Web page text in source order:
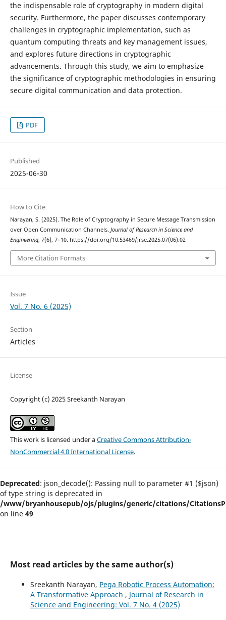
the indispensable role of cryptography in modern digital
security. Furthermore, the paper discusses contemporary
challenges in cryptographic implementation, such as
quantum computing threats and key management issues,
and explores future directions in cryptographic
advancements. Through this study, we aim to emphasize
the significance of cryptographic methodologies in ensuring
secure digital communication and data protection.
PDF
Published
2025-06-30
How to Cite
Narayan, S. (2025). The Role of Cryptography in Secure Message Transmission
over Open Communication Channels. Journal of Research in Science and
Engineering, 7(6), 7–10. https://doi.org/10.53469/jrse.2025.07(06).02
More Citation Formats
Issue
Vol. 7 No. 6 (2025)
Section
Articles
License
Copyright (c) 2025 Sreekanth Narayan
This work is licensed under aCreative Commons Attribution-
NonCommercial 4.0 International License.
Deprecated: json_decode(): Passing null to parameter #1 ($json)
of type string is deprecated in
/www/bryanhousepub/ojs/plugins/generic/citations/
on line 49
Most read articles by the same author(s)
Sreekanth Narayan, Pega Robotic Process Automation:
A Transformative Approach , Journal of Research in
Science and Engineering: Vol. 7 No. 4 (2025)